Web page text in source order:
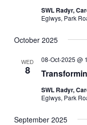
SWL Radyr,
Eglwys, Park
October 2025
WED
8
08-Oct-2025 @
SWL Radyr,
Eglwys, Park
September 2025